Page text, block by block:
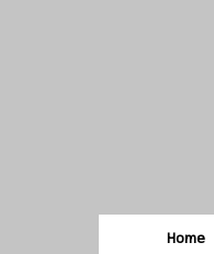
Home